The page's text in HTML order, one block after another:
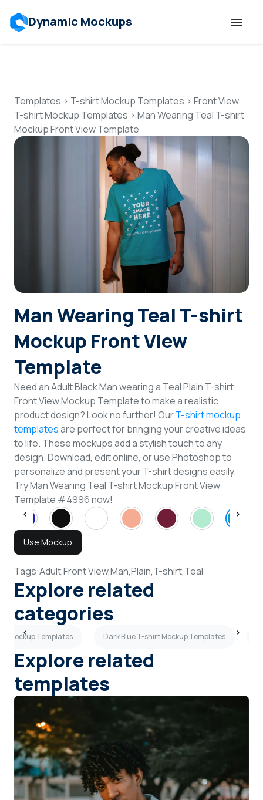
Dynamic Mockups
Features
Resources
Mockup API
Pricing
Talk to Human
Login
Sign Up
Templates > T-shirt Mockup Templates > Front View
T-shirt Mockup Templates > Man Wearing Teal T-shirt
Mockup Front View Template
Man Wearing Teal T-shirt
Mockup Front View
Template
Need an Adult Black Man wearing a Teal Plain T-shirt
Front View Mockup Template to make a realistic
product design? Look no further! OurT-shirt mockup
templatesare perfect for bringing your creative ideas
to life. These mockups add a stylish touch to any
design. Download, edit online, or use Photoshop to
personalize and present your T-shirt designs easily.
Try Man Wearing Teal T-shirt Mockup Front View
Template #4996 now!
Use Mockup
Tags:Adult,Front View,Man,Plain,T-shirt,Teal
Explore related
categories
Mockup Templates Dark Blue T-shirt Mockup Templates
Explore related
templates